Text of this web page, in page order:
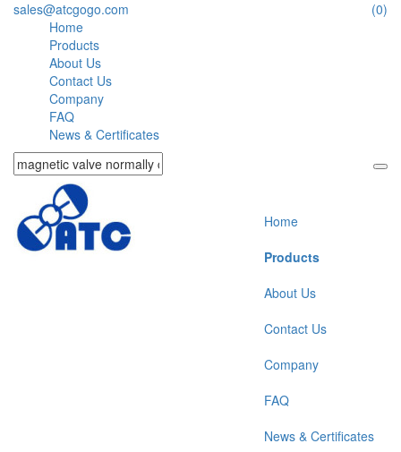
sales@atcgogo.com
(0)
Home
Products
About Us
Contact Us
Company
FAQ
News & Certificates
Home
Products
About Us
Contact Us
Company
FAQ
News & Certificates